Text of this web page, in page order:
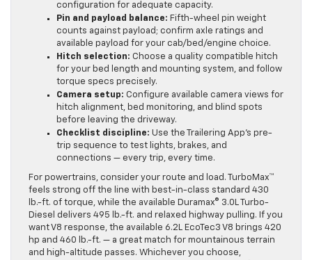
configuration for adequate capacity.
Pin and payload balance: Fifth-wheel pin weight
counts against payload; confirm axle ratings and
available payload for your cab/bed/engine choice.
Hitch selection: Choose a quality compatible hitch
for your bed length and mounting system, and follow
torque specs precisely.
Camera setup: Configure available camera views for
hitch alignment, bed monitoring, and blind spots
before leaving the driveway.
Checklist discipline: Use the Trailering App’s pre-
trip sequence to test lights, brakes, and
connections — every trip, every time.
For powertrains, consider your route and load. TurboMax™
feels strong off the line with best-in-class standard 430
lb.-ft. of torque, while the available Duramax® 3.0L Turbo-
Diesel delivers 495 lb.-ft. and relaxed highway pulling. If you
want V8 response, the available 6.2L EcoTec3 V8 brings 420
hp and 460 lb.-ft. — a great match for mountainous terrain
and high-altitude passes. Whichever you choose,